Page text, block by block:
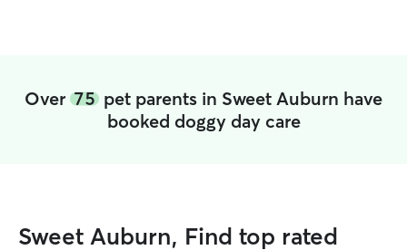
Over 75 pet parents in Sweet Auburn have
booked doggy day care
Sweet Auburn, Find top rated